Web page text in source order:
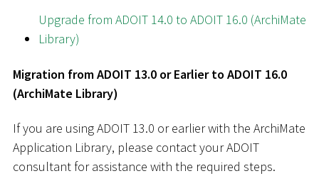
Upgrade from ADOIT 14.0 to ADOIT 16.0 (ArchiMate
Library)
Migration from ADOIT 13.0 or Earlier to ADOIT 16.0
(ArchiMate Library)
If you are using ADOIT 13.0 or earlier with the ArchiMate
Application Library, please contact your ADOIT
consultant for assistance with the required steps.